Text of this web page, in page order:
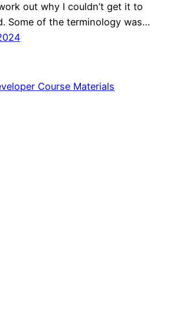
out why I couldn’t get it to
Some of the terminology was…